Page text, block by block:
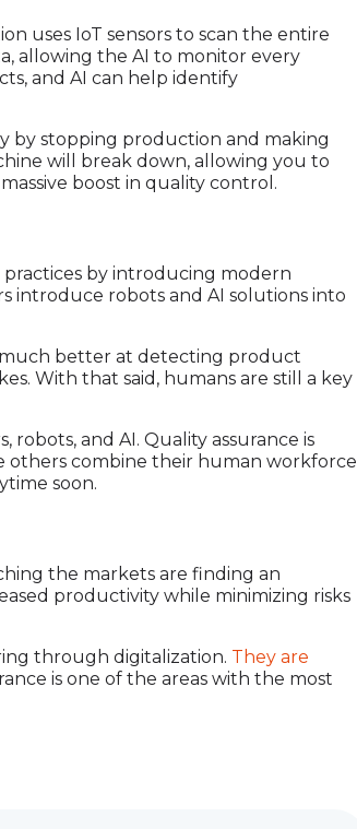
uses IoT sensors to scan the entire
allowing the AI to monitor every
and AI can help identify
by stopping production and making
will break down, allowing you to
boost in quality control.
by introducing modern
introduce robots and AI solutions into
much better at detecting product
With that said, humans are still a key
and AI. Quality assurance is
others combine their human workforce
soon.
the markets are finding an
productivity while minimizing risks
through digitalization. They are
is one of the areas with the most